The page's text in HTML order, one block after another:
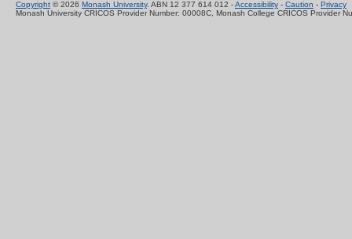
Copyright © 2026 Monash University. ABN 12 377 614 012 -Accessibility - Caution - Privacy
Monash University CRICOS Provider Number: 00008C, Monash College CRICOS Provider